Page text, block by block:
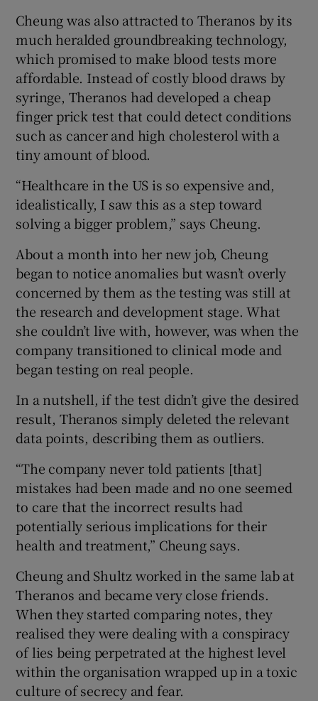
Cheung was also attracted to Theranos by its
much heralded groundbreaking technology,
which promised to make blood tests more
affordable. Instead of costly blood draws by
syringe, Theranos had developed a cheap
finger prick test that could detect conditions
such as cancer and high cholesterol with a
tiny amount of blood.
“Healthcare in the US is so expensive and,
idealistically, I saw this as a step toward
solving a bigger problem,” says Cheung.
About a month into her new job, Cheung
began to notice anomalies but wasn’t overly
concerned by them as the testing was still at
the research and development stage. What
she couldn’t live with, however, was when the
company transitioned to clinical mode and
began testing on real people.
In a nutshell, if the test didn’t give the desired
result, Theranos simply deleted the relevant
data points, describing them as outliers.
“The company never told patients [that]
mistakes had been made and no one seemed
to care that the incorrect results had
potentially serious implications for their
health and treatment,” Cheung says.
Cheung and Shultz worked in the same lab at
Theranos and became very close friends.
When they started comparing notes, they
realised they were dealing with a conspiracy
of lies being perpetrated at the highest level
within the organisation wrapped up in a toxic
culture of secrecy and fear.